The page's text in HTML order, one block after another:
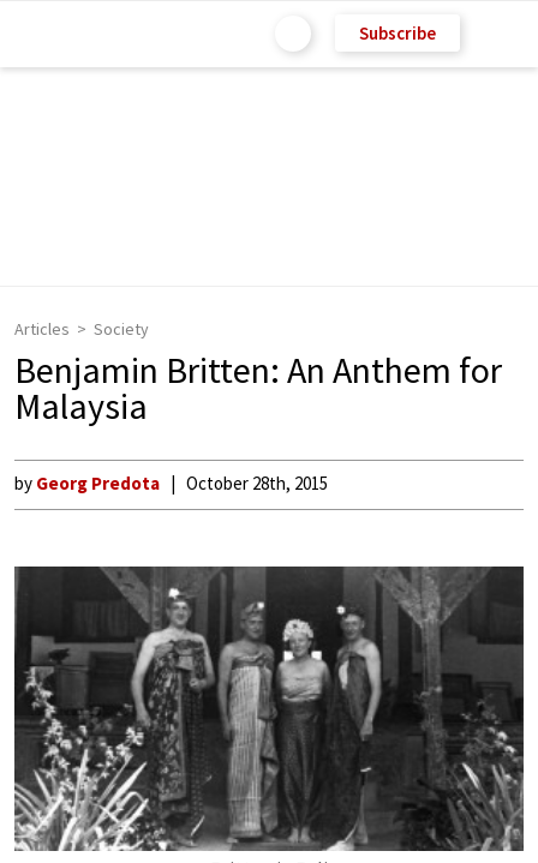
Subscribe
Articles Society
Benjamin Britten: An Anthem for
Malaysia
by Georg Predota October 28th, 2015